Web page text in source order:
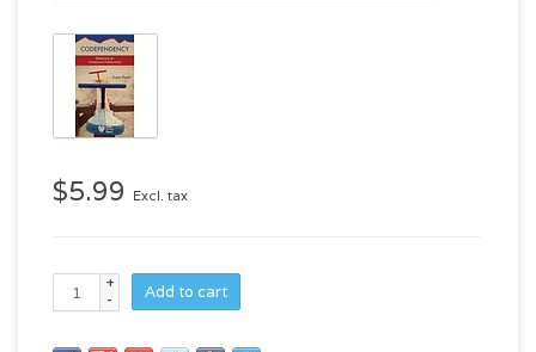
$5.99 Excl. tax
+
-
Add to cart